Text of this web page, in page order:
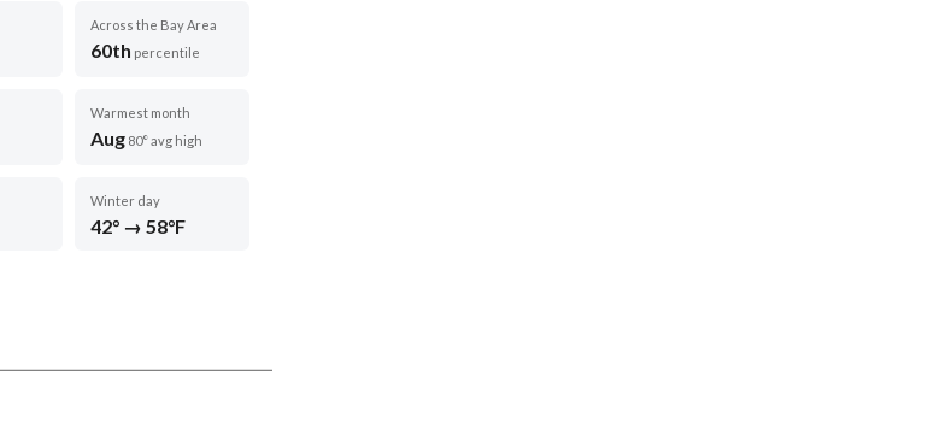
Across the Bay Area
60th percentile
Warmest month
Aug 80° avg high
Winter day
42° → 58°F